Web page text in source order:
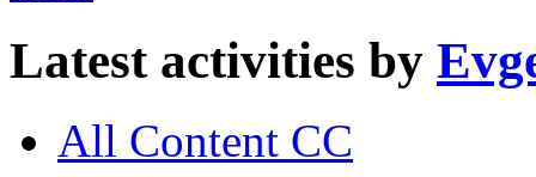
Latest activities by
All Content CC